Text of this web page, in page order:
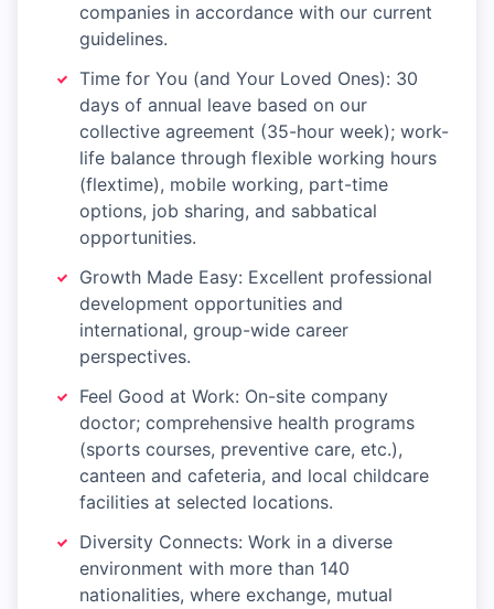
companies in accordance with our current
guidelines.
Time for You (and Your Loved Ones): 30
days of annual leave based on our
collective agreement (35-hour week); work-
life balance through flexible working hours
(flextime), mobile working, part-time
options, job sharing, and sabbatical
opportunities.
Growth Made Easy: Excellent professional
development opportunities and
international, group-wide career
perspectives.
Feel Good at Work: On-site company
doctor; comprehensive health programs
(sports courses, preventive care, etc.),
canteen and cafeteria, and local childcare
facilities at selected locations.
Diversity Connects: Work in a diverse
environment with more than 140
nationalities, where exchange, mutual